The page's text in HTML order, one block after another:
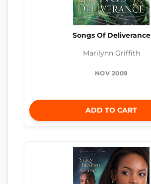
Songs Of Deliverance
Marilynn Griffith
NOV 2009
ADD TO CART